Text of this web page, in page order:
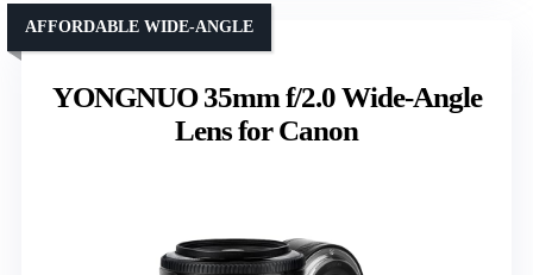
YONGNUO 35mm f/2.0 Wide-Angle
Lens for Canon
AFFORDABLE WIDE-ANGLE